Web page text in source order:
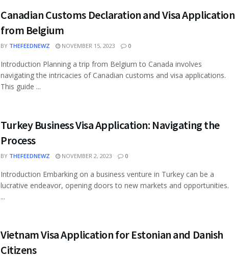
Canadian Customs Declaration and Visa Application
from Belgium
BY THEFEEDNEWZ NOVEMBER 15, 2023 0
Introduction Planning a trip from Belgium to Canada involves
navigating the intricacies of Canadian customs and visa applications.
This guide ...
Turkey Business Visa Application: Navigating the
Process
BY THEFEEDNEWZ NOVEMBER 2, 2023 0
Introduction Embarking on a business venture in Turkey can be a
lucrative endeavor, opening doors to new markets and opportunities.
...
Vietnam Visa Application for Estonian and Danish
Citizens